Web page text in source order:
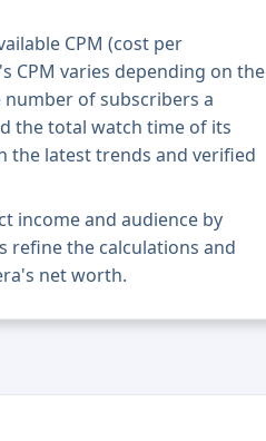
CPM (cost per
CPM varies depending on the
of subscribers a
the total watch time of its
the latest trends and verified
income and audience by
refine the calculations and
net worth.